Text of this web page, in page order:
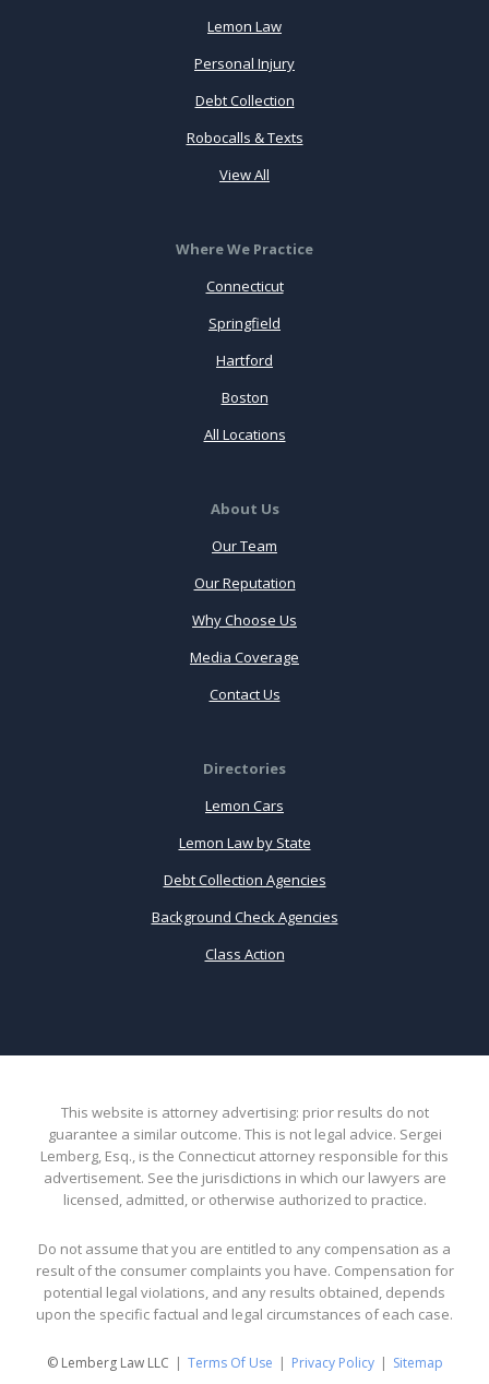
Lemon Law
Personal Injury
Debt Collection
Robocalls & Texts
View All
Where We Practice
Connecticut
Springfield
Hartford
Boston
All Locations
About Us
Our Team
Our Reputation
Why Choose Us
Media Coverage
Contact Us
Directories
Lemon Cars
Lemon Law by State
Debt Collection Agencies
Background Check Agencies
Class Action
This website is attorney advertising: prior results do not
guarantee a similar outcome. This is not legal advice. Sergei
Lemberg, Esq., is the Connecticut attorney responsible for this
advertisement. See the jurisdictions in which our lawyers are
licensed, admitted, or otherwise authorized to practice.
Do not assume that you are entitled to any compensation as a
result of the consumer complaints you have. Compensation for
potential legal violations, and any results obtained, depends
upon the specific factual and legal circumstances of each case.
© Lemberg Law LLC Terms Of Use Privacy Policy Sitemap